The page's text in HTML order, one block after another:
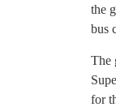
the
bus
The
for